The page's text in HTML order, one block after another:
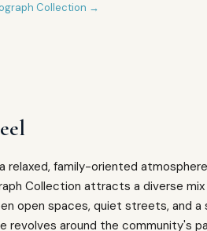
Collection →
a relaxed, family-oriented
Collection attracts a diverse mix
open spaces, quiet streets, and
revolves around the community's